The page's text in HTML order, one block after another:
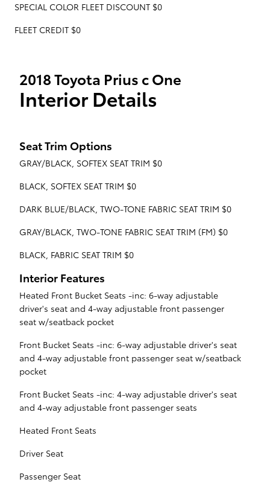
SPECIAL COLOR FLEET DISCOUNT $0
FLEET CREDIT $0
2018 Toyota Prius c One
Interior Details
Seat Trim Options
GRAY/BLACK, SOFTEX SEAT TRIM $0
BLACK, SOFTEX SEAT TRIM $0
DARK BLUE/BLACK, TWO-TONE FABRIC SEAT TRIM $0
GRAY/BLACK, TWO-TONE FABRIC SEAT TRIM (FM) $0
BLACK, FABRIC SEAT TRIM $0
Interior Features
Heated Front Bucket Seats -inc: 6-way adjustable
driver's seat and 4-way adjustable front passenger
seat w/seatback pocket
Front Bucket Seats -inc: 6-way adjustable driver's seat
and 4-way adjustable front passenger seat w/seatback
pocket
Front Bucket Seats -inc: 4-way adjustable driver's seat
and 4-way adjustable front passenger seats
Heated Front Seats
Driver Seat
Passenger Seat